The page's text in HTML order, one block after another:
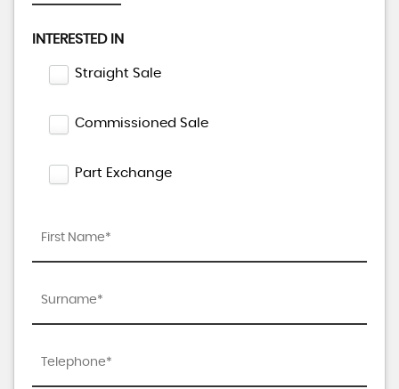
INTERESTED IN
Straight Sale
Commissioned Sale
Part Exchange